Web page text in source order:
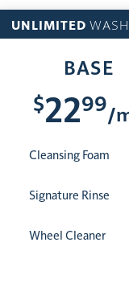
UNLIMITED
BASE
$2299
/
Cleansing Foam
Signature Rinse
Wheel Cleaner